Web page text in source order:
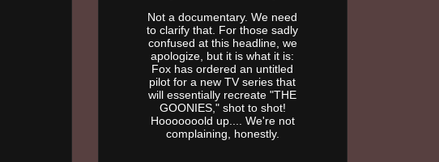
Not a documentary. We need
to clarify that. For those sadly
confused at this headline, we
apologize, but it is what it is:
Fox has ordered an untitled
pilot for a new TV series that
will essentially recreate "THE
GOONIES," shot to shot!
Hooooooold up.... We're not
complaining, honestly.